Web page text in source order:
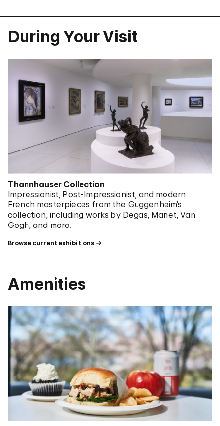
During Your Visit
Thannhauser Collection
Impressionist, Post-Impressionist, and modern
French masterpieces from the Guggenheim’s
collection, including works by Degas, Manet, Van
Gogh, and more.
Browse current exhibitions
Amenities